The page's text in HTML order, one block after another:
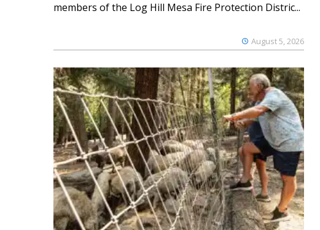
August 5, 2026
members of the Log Hill Mesa Fire Protection Distric...